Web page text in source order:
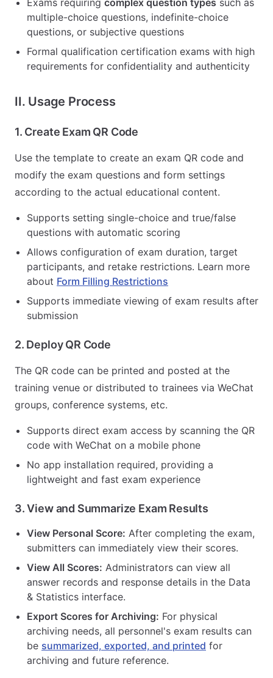
multiple-choice questions, indefinite-choice
questions, or subjective questions
Formal qualification certification exams with high
requirements for confidentiality and authenticity
II. Usage Process
1. Create Exam QR Code
Use the template to create an exam QR code and
modify the exam questions and form settings
according to the actual educational content.
Supports setting single-choice and true/false
questions with automatic scoring
Allows configuration of exam duration, target
participants, and retake restrictions. Learn more
about Form Filling Restrictions
Supports immediate viewing of exam results after
submission
2. Deploy QR Code
The QR code can be printed and posted at the
training venue or distributed to trainees via WeChat
groups, conference systems, etc.
Supports direct exam access by scanning the QR
code with WeChat on a mobile phone
No app installation required, providing a
lightweight and fast exam experience
3. View and Summarize Exam Results
View Personal Score: After completing the exam,
submitters can immediately view their scores.
View All Scores: Administrators can view all
answer records and response details in the Data
& Statistics interface.
Export Scores for Archiving: For physical
archiving needs, all personnel's exam results can
be summarized, exported, and printed for
archiving and future reference.